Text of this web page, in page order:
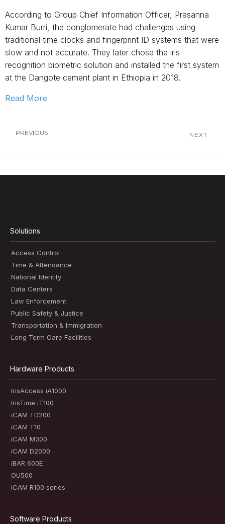
According to Group Chief Information Officer, Prasanna
Kumar Burri, the conglomerate had challenges using
traditional time clocks and fingerprint ID systems that were
slow and not accurate. They later chose the iris
recognition biometric solution and installed the first system
at the Dangote cement plant in Ethiopia in 2018.
Read More
PREVIOUS NEXT
Solutions
Access Control
Time & Attendance
National Identity
Data Centers
Law Enforcement
Public Safety & Justice
Transportation & Immigration
Long Term Care Facilities
Hardware Products
IrisAccess iA1000
IrisTime iT100
iCAM TD200
iCAM T10
iCAM M300
iCAM D2000
iBAR 600E
OU500
iCAM R100 series
Software Products